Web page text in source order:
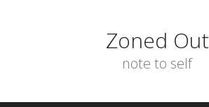
Zoned Out
note to self